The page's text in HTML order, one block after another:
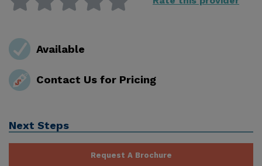
Available
Contact Us for Pricing
Next Steps
Request A Brochure